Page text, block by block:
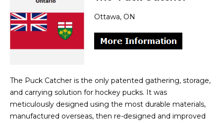
Ottawa, ON
The Puck Catcher is the only patented gathering, storage,
and carrying solution for hockey pucks. It was
meticulously designed using the most durable materials,
manufactured overseas, then re-designed and improved